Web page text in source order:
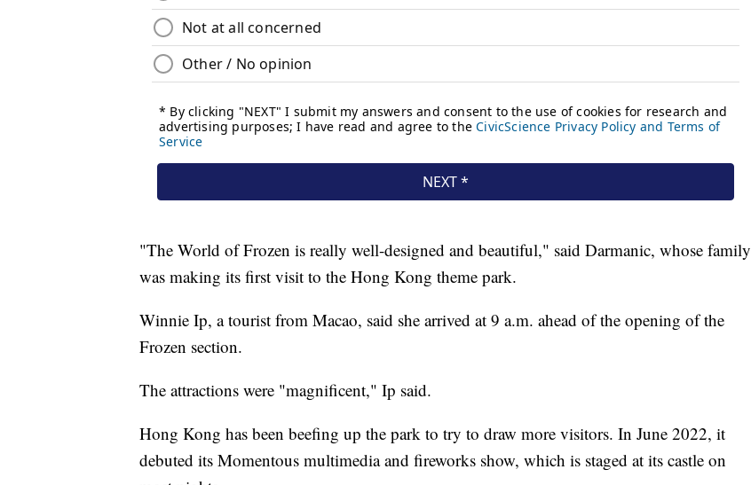
"The World of Frozen is really well-designed and beautiful," said Darmanic, whose family
was making its first visit to the Hong Kong theme park.
Winnie Ip, a tourist from Macao, said she arrived at 9 a.m. ahead of the opening of the
Frozen section.
The attractions were "magnificent," Ip said.
Hong Kong has been beefing up the park to try to draw more visitors. In June 2022, it
debuted its Momentous multimedia and fireworks show, which is staged at its castle on